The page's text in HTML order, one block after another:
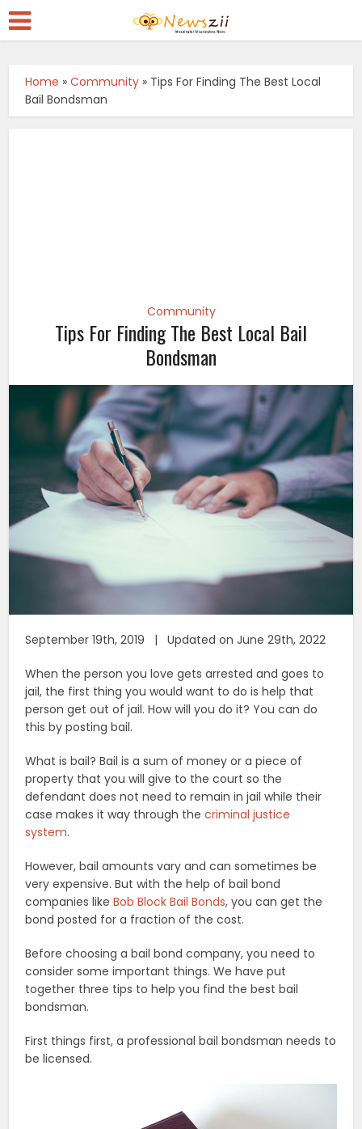
Home »Community » Tips For Finding The Best Local
Bail Bondsman
Community
Tips For Finding The Best Local Bail
Bondsman
September 19th, 2019 | Updated on June 29th, 2022
When the person you love gets arrested and goes to
jail, the first thing you would want to do is help that
person get out of jail. How will you do it? You can do
this by posting bail.
What is bail? Bail is a sum of money or a piece of
property that you will give to the court so the
defendant does not need to remain in jail while their
case makes it way through thecriminal justice
system.
However, bail amounts vary and can sometimes be
very expensive. But with the help of bail bond
companies likeBob Block Bail Bonds, you can get the
bond posted for a fraction of the cost.
Before choosing a bail bond company, you need to
consider some important things. We have put
together three tips to help you find the best bail
bondsman.
First things first, a professional bail bondsman needs to
be licensed.